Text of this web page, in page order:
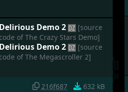
Delirious Demo 2
[source
code of The Crazy Stars Demo]
Delirious Demo 2
[source
code of The Megascroller 2]
216f687 632 kB